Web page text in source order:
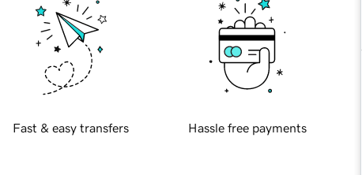
Fast & easy transfers Hassle free payments